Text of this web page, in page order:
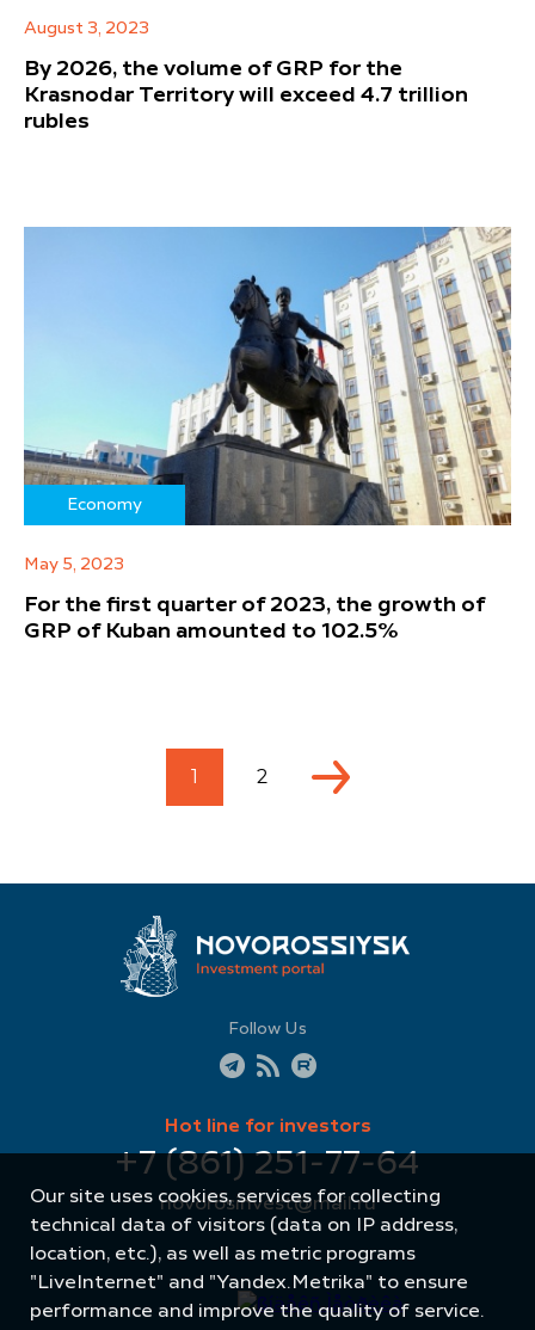
August 3, 2023
By 2026, the volume of GRP for the
Krasnodar Territory will exceed 4.7 trillion
rubles
Economy
May 5, 2023
For the first quarter of 2023, the growth of
GRP of Kuban amounted to 102.5%
1 2
Follow Us
Hot line for investors
+7 (861) 251-77-64
novorosinvest@mail.ru
Our site uses cookies, services for collecting
technical data of visitors (data on IP address,
location, etc.), as well as metric programs
"LiveInternet" and "Yandex.Metrika" to ensure
performance and improve the quality of service.